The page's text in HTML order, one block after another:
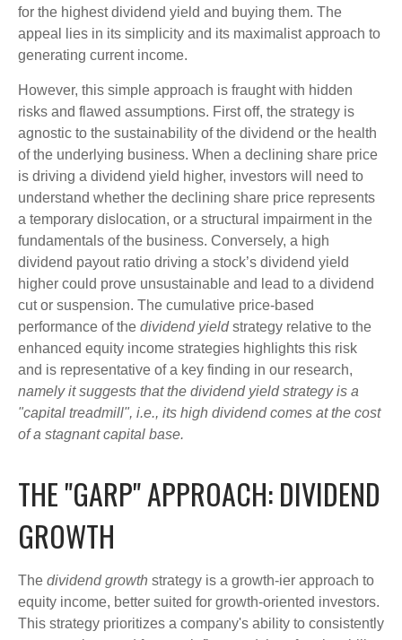
for the highest dividend yield and buying them. The
appeal lies in its simplicity and its maximalist approach to
generating current income.
However, this simple approach is fraught with hidden
risks and flawed assumptions. First off, the strategy is
agnostic to the sustainability of the dividend or the health
of the underlying business. When a declining share price
is driving a dividend yield higher, investors will need to
understand whether the declining share price represents
a temporary dislocation, or a structural impairment in the
fundamentals of the business. Conversely, a high
dividend payout ratio driving a stock’s dividend yield
higher could prove unsustainable and lead to a dividend
cut or suspension. The cumulative price-based
performance of the dividend yieldstrategy relative to the
enhanced equity income strategies highlights this risk
and is representative of a key finding in our research,
namely it suggests that the dividend yield strategy is a
"capital treadmill", i.e., its high dividend comes at the cost
of a stagnant capital base.
THE "GARP" APPROACH: DIVIDEND
GROWTH
The dividend growth strategy is a growth-ier approach to
equity income, better suited for growth-oriented investors.
This strategy prioritizes a company's ability to consistently